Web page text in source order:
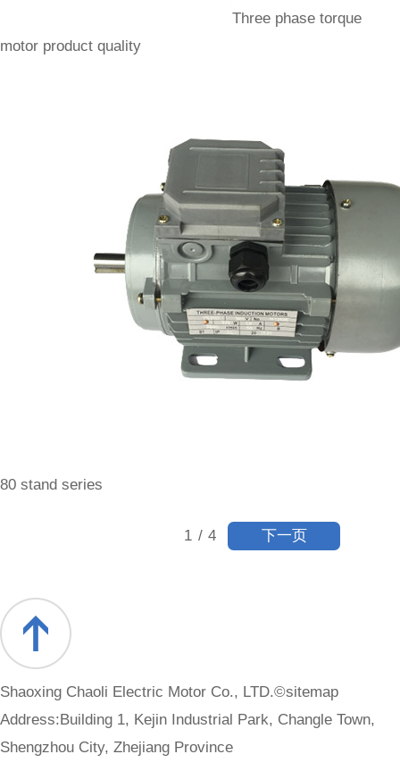
Three phase torque
motor product quality
80 stand series
1 / 4 下一页
Shaoxing Chaoli Electric Motor Co., LTD.©sitemap
Address:Building 1, Kejin Industrial Park, Changle Town,
Shengzhou City, Zhejiang Province